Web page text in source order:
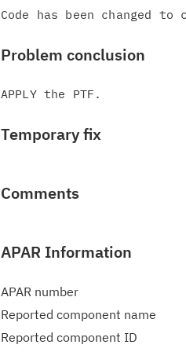
Problem conclusion
Temporary fix
Comments
APAR Information
APAR number
Reported component name
Reported component ID